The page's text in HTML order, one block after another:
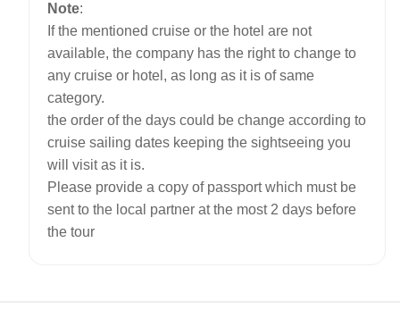
Note:
If the mentioned cruise or the hotel are not
available, the company has the right to change to
any cruise or hotel, as long as it is of same
category.
the order of the days could be change according to
cruise sailing dates keeping the sightseeing you
will visit as it is.
Please provide a copy of passport which must be
sent to the local partner at the most 2 days before
the tour